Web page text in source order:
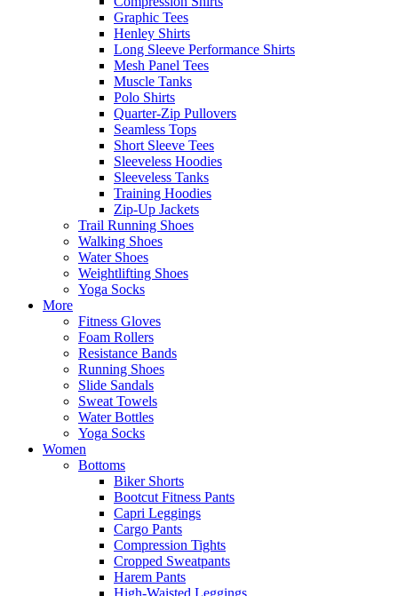
Graphic Tees
Henley Shirts
Long Sleeve Performance Shirts
Mesh Panel Tees
Muscle Tanks
Polo Shirts
Quarter-Zip Pullovers
Seamless Tops
Short Sleeve Tees
Sleeveless Hoodies
Sleeveless Tanks
Training Hoodies
Zip-Up Jackets
Trail Running Shoes
Walking Shoes
Water Shoes
Weightlifting Shoes
Yoga Socks
More
Fitness Gloves
Foam Rollers
Resistance Bands
Running Shoes
Slide Sandals
Sweat Towels
Water Bottles
Yoga Socks
Women
Bottoms
Biker Shorts
Bootcut Fitness Pants
Capri Leggings
Cargo Pants
Compression Tights
Cropped Sweatpants
Harem Pants